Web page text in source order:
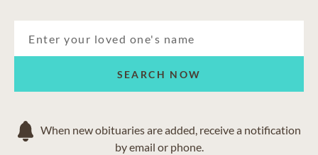
SEARCH NOW
When new obituaries are added, receive a notification
by email or phone.